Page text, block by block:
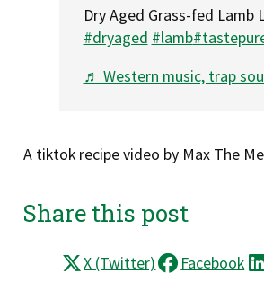
Dry Aged Grass-fed Lamb
#dryaged #lamb
♬ Western music, trap
A tiktok recipe video by Max The
Share this post
X (Twitter) Facebook